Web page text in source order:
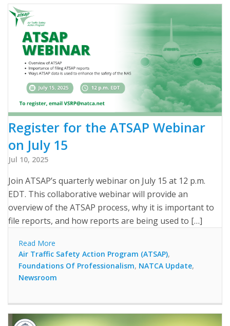
Register for the ATSAP Webinar
on July 15
Jul 10, 2025
Join ATSAP’s quarterly webinar on July 15 at 12 p.m.
EDT. This collaborative webinar will provide an
overview of the ATSAP process, why it is important to
file reports, and how reports are being used to […]
Read More
Air Traffic Safety Action Program (ATSAP),
Foundations Of Professionalism, NATCA Update,
Newsroom